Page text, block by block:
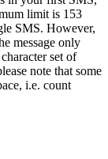
limit is 153
SMS. However,
message only
set of
note that some
i.e. count